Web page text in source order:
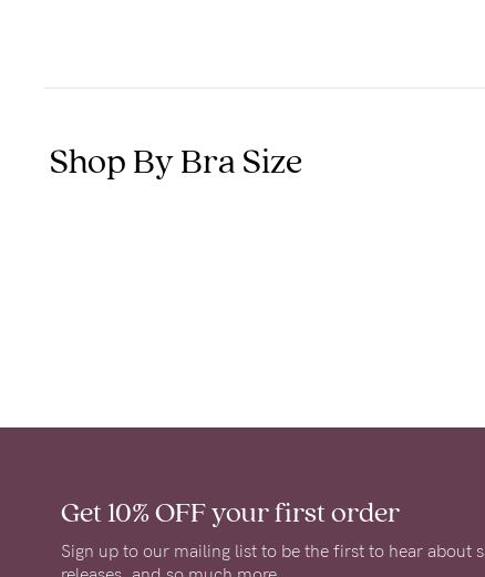
Shop By Bra Size
Get 10% OFFyour first order
Sign up to our mailing list to be the first to hear about